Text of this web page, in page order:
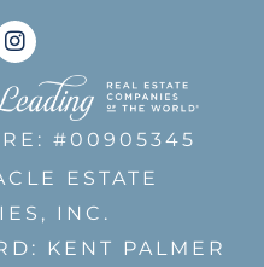
Instagram
#00905345
ESTATE
INC.
KENT PALMER